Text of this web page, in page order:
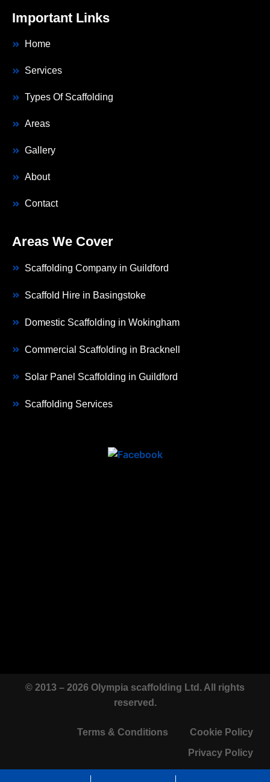
Important Links
Home
Services
Types Of Scaffolding
Areas
Gallery
About
Contact
Areas We Cover
Scaffolding Company in Guildford
Scaffold Hire in Basingstoke
Domestic Scaffolding in Wokingham
Commercial Scaffolding in Bracknell
Solar Panel Scaffolding in Guildford
Scaffolding Services
© 2013 – 2026 Olympia scaffolding Ltd. All rights
reserved.
Terms & Conditions
Cookie Policy
Privacy Policy